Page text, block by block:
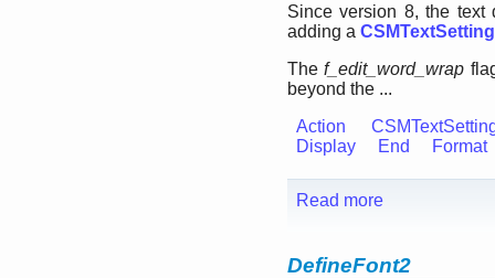
Since version 8, the
adding a
Thef_edit_word_wrap
beyond the ...
Action
Display
End Format
Read more
DefineFont2